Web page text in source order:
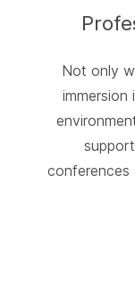
Not only
conferences